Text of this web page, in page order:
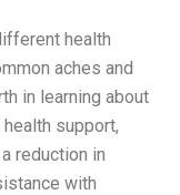
health
aches and
in learning about
support,
reduction in
with